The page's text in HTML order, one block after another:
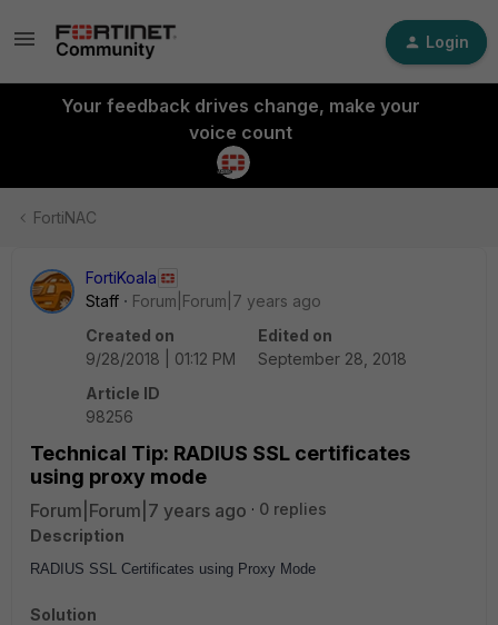
Login
Your feedback drives change, make your
voice count
FortiNAC
FortiKoala
Staff
Forum|Forum|7 years ago
Created on
9/28/2018 | 01:12 PM
Edited on
September 28, 2018
Article ID
98256
Technical Tip: RADIUS SSL certificates
using proxy mode
Forum|Forum|7 years ago
0 replies
Description
RADIUS SSL Certificates using Proxy Mode
Solution